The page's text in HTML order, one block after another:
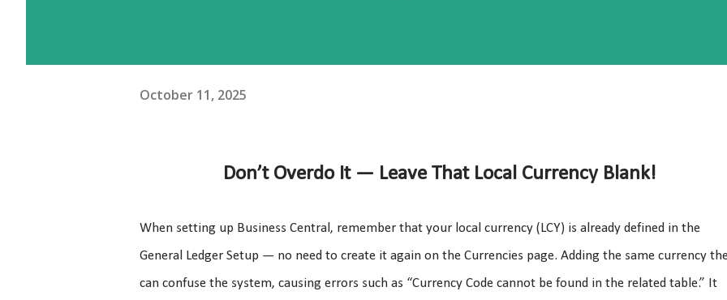
October 11, 2025
Don’t Overdo It — Leave That Local Currency Blank!
When setting up Business Central, remember that your local currency (LCY) is already defined in the
General Ledger Setup — no need to create it again on the Currencies page. Adding the same currency
can confuse the system, causing errors such as “Currency Code cannot be found in the related table.” It